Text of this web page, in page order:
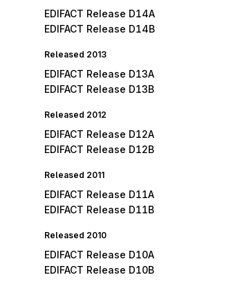
EDIFACT Release D14A
EDIFACT Release D14B
Released 2013
EDIFACT Release D13A
EDIFACT Release D13B
Released 2012
EDIFACT Release D12A
EDIFACT Release D12B
Released 2011
EDIFACT Release D11A
EDIFACT Release D11B
Released 2010
EDIFACT Release D10A
EDIFACT Release D10B